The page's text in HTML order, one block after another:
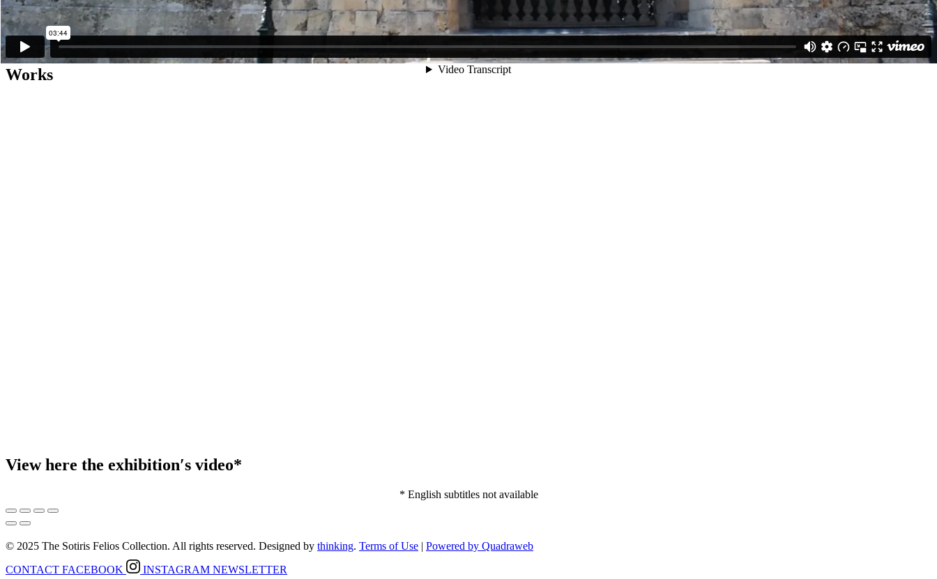
• The use of protective face masks is compulsory.
• Visitors are required to follow personal hygiene protocols (hand sanitizer is available on site).
• Visitors are required to maintain safety distances of two metres.
• Group visits will be limited to a maximum of eight persons at a time.
Works
View here the exhibition′s video*
* English subtitles not available
© 2025 The Sotiris Felios Collection. All rights reserved. Designed by thinking. Terms of Use | Powered by Quadraweb
CONTACT FACEBOOK INSTAGRAM NEWSLETTER